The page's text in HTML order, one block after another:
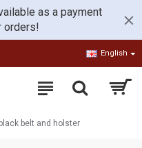
as a payment
orders!
English
belt and holster